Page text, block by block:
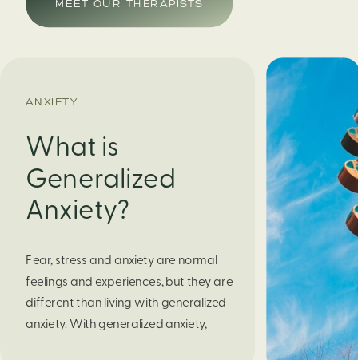
MEET OUR THERAPISTS
ANXIETY
What is
Generalized
Anxiety?
Fear, stress and anxiety are normal
feelings and experiences, but they are
different than living with generalized
anxiety. With generalized anxiety,